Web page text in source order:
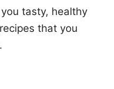
tasty, healthy
that you